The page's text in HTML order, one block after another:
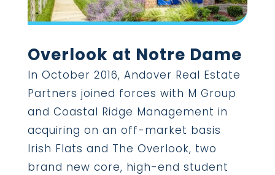
Overlook at Notre Dame
In October 2016, Andover Real Estate
Partners joined forces with M Group
and Coastal Ridge Management in
acquiring on an off-market basis
Irish Flats and The Overlook, two
brand new core, high-end student